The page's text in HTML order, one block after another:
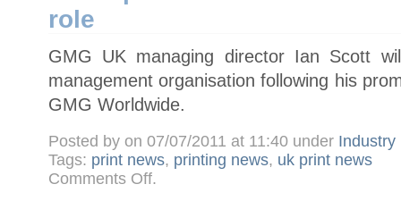
role
GMG UK managing director Ian Scott
management organisation following his
GMG Worldwide.
Posted by on 07/07/2011 at 11:40 under Industry
Tags: print news, printing news, uk print news
Comments Offon
GMG
.